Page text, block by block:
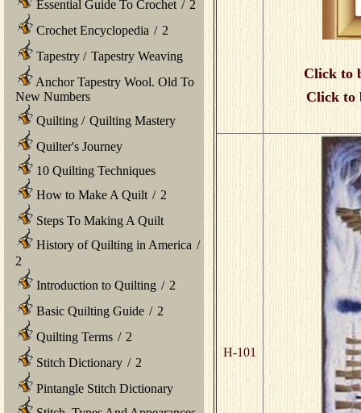
Essential Guide To Crochet / 2
Crochet Encyclopedia / 2
Tapestry / Tapestry Weaving
Anchor Tapestry Wool. Old To
New Numbers
Quilting / Quilting Mastery
Quilter's Journey
10 Quilting Techniques
How to Make A Quilt / 2
Steps To Making A Quilt
History of Quilting in America /
2
Introduction to Quilting / 2
Basic Quilting Guide / 2
Quilting Terms / 2
Stitch Dictionary / 2
Pintangle Stitch Dictionary
Click to
Click to
H-101